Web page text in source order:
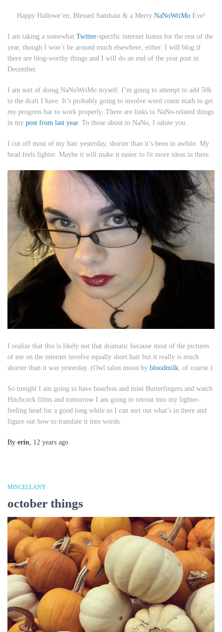
Happy Hallowe’en, Blessed Samhain & a Merry NaNoWriMoEve!
I am taking a somewhat Twitter-specific internet hiatus for the rest of the
year, though I won’t be around much elsewhere, either. I will blog if
there are blog-worthy things and I will do an end of the year post in
December.
I am sort of doing NaNoWriMo myself. I’m going to attempt to add 50k
to the draft I have. It’s probably going to involve word count math to get
my progress bar to work properly. There are links to NaNo-related things
in my post from last year. To those about to NaNo, I salute you.
I cut off most of my hair yesterday, shorter than it’s been in awhile. My
head feels lighter. Maybe it will make it easier to fit more ideas in there.
I realize that this is likely not that dramatic because most of the pictures
of me on the internet involve equally short hair but it really is much
shorter than it was yesterday. (Owl talon moon by bloodmilk , of course.)
So tonight I am going to have bourbon and mini Butterfingers and watch
Hitchcock films and tomorrow I am going to retreat into my lighter-
feeling head for a good long while so I can sort out what’s in there and
figure out how to translate it into words.
By erin 12 years ago
MISCELLANY
october things